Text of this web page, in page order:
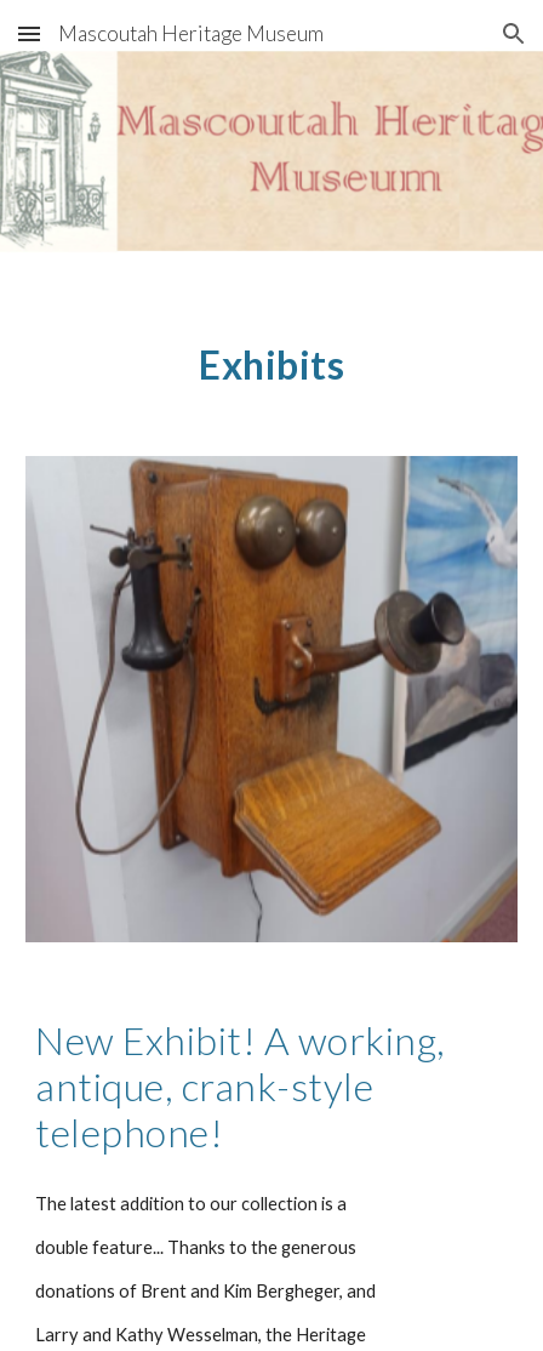
Skip to main content Skip to navigation
Mascoutah Heritage Museum
Exhibits
New Exhibit! A working,
antique, crank-style
telephone!
The latest addition to our collection is a
double feature... Thanks to the generous
donations of Brent and Kim Bergheger, and
Larry and Kathy Wesselman, the Heritage